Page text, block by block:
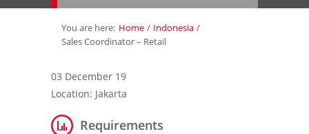
Job Seeker»
Contact Us
You are here: Home / Indonesia /
Sales Coordinator – Retail
03 December 19
Location: Jakarta
Requirements